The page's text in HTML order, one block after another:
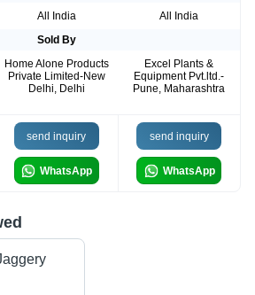
All India
All India
Sold By
Home Alone Products
Private Limited-New
Delhi, Delhi
Excel Plants &
Equipment Pvt.ltd.-
Pune, Maharashtra
send inquiry
WhatsApp
send inquiry
WhatsApp